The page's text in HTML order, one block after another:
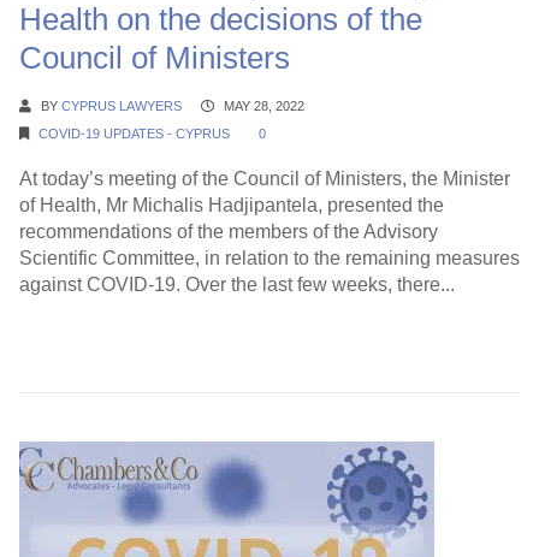
Health on the decisions of the
Council of Ministers
BY CYPRUS LAWYERS
MAY 28, 2022
COVID-19 UPDATES - CYPRUS
0
At today’s meeting of the Council of Ministers, the Minister
of Health, Mr Michalis Hadjipantela, presented the
recommendations of the members of the Advisory
Scientific Committee, in relation to the remaining measures
against COVID-19. Over the last few weeks, there...